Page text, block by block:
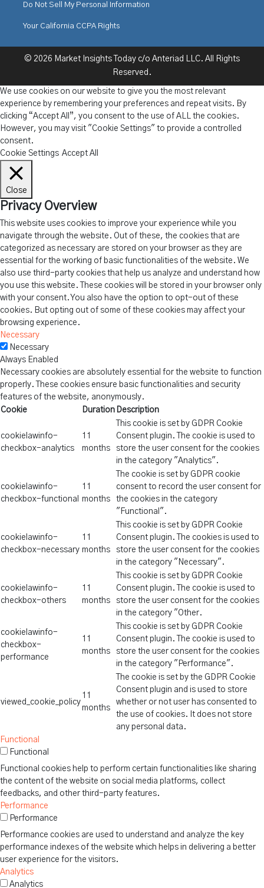
Do Not Sell My Personal Information
Your California CCPA Rights
© 2026 Market Insights Today c/o Anteriad LLC. All Rights
Reserved.
We use cookies on our website to give you the most relevant
experience by remembering your preferences and repeat visits. By
clicking “Accept All”, you consent to the use of ALL the cookies.
However, you may visit "Cookie Settings" to provide a controlled
consent.
Cookie Settings Accept All
Close
Privacy Overview
This website uses cookies to improve your experience while you
navigate through the website. Out of these, the cookies that are
categorized as necessary are stored on your browser as they are
essential for the working of basic functionalities of the website. We
also use third-party cookies that help us analyze and understand how
you use this website. These cookies will be stored in your browser only
with your consent. You also have the option to opt-out of these
cookies. But opting out of some of these cookies may affect your
browsing experience.
Necessary
Necessary
Always Enabled
Necessary cookies are absolutely essential for the website to function
properly. These cookies ensure basic functionalities and security
features of the website, anonymously.
Cookie
Duration Description
cookielawinfo-
checkbox-analytics
11
months
This cookie is set by GDPR Cookie
Consent plugin. The cookie is used to
store the user consent for the cookies
in the category "Analytics".
cookielawinfo-
checkbox-functional
11
months
The cookie is set by GDPR cookie
consent to record the user consent for
the cookies in the category
"Functional".
cookielawinfo-
checkbox-necessary
11
months
This cookie is set by GDPR Cookie
Consent plugin. The cookies is used to
store the user consent for the cookies
in the category "Necessary".
cookielawinfo-
checkbox-others
11
months
This cookie is set by GDPR Cookie
Consent plugin. The cookie is used to
store the user consent for the cookies
in the category "Other.
cookielawinfo-
checkbox-
performance
11
months
This cookie is set by GDPR Cookie
Consent plugin. The cookie is used to
store the user consent for the cookies
in the category "Performance".
viewed_cookie_policy
11
months
The cookie is set by the GDPR Cookie
Consent plugin and is used to store
whether or not user has consented to
the use of cookies. It does not store
any personal data.
Functional
Functional
Functional cookies help to perform certain functionalities like sharing
the content of the website on social media platforms, collect
feedbacks, and other third-party features.
Performance
Performance
Performance cookies are used to understand and analyze the key
performance indexes of the website which helps in delivering a better
user experience for the visitors.
Analytics
Analytics